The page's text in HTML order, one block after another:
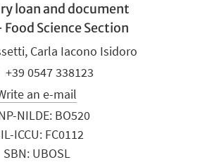
loan and document
Science Section
Carla Iacono Isidoro
+39 0547 338123
an e-mail
NILDE: BO520
ICCU: FC0112
SBN: UBOSL